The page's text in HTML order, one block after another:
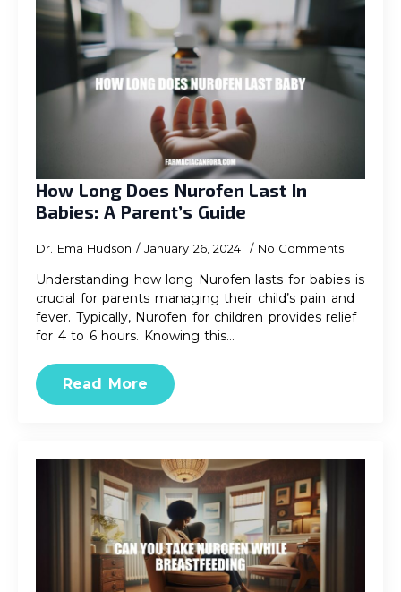
How Long Does Nurofen Last In
Babies: A Parent’s Guide
Dr. Ema Hudson January 26, 2024 No Comments
Understanding how long Nurofen lasts for babies is
crucial for parents managing their child’s pain and
fever. Typically, Nurofen for children provides relief
for 4 to 6 hours. Knowing this…
Read More